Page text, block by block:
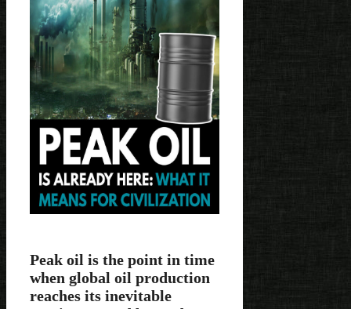
Peak oil is the point in time
when global oil production
reaches its inevitable